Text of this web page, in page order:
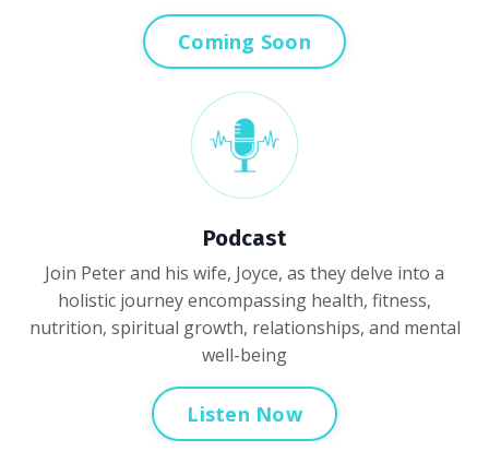
Coming Soon
Podcast
Join Peter and his wife, Joyce, as they delve into a
holistic journey encompassing health, fitness,
nutrition, spiritual growth, relationships, and mental
well-being
Listen Now